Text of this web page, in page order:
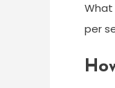
What
per